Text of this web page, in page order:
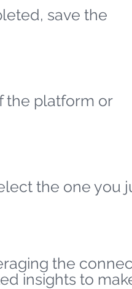
save the
the platform or
the one you
the
insights to